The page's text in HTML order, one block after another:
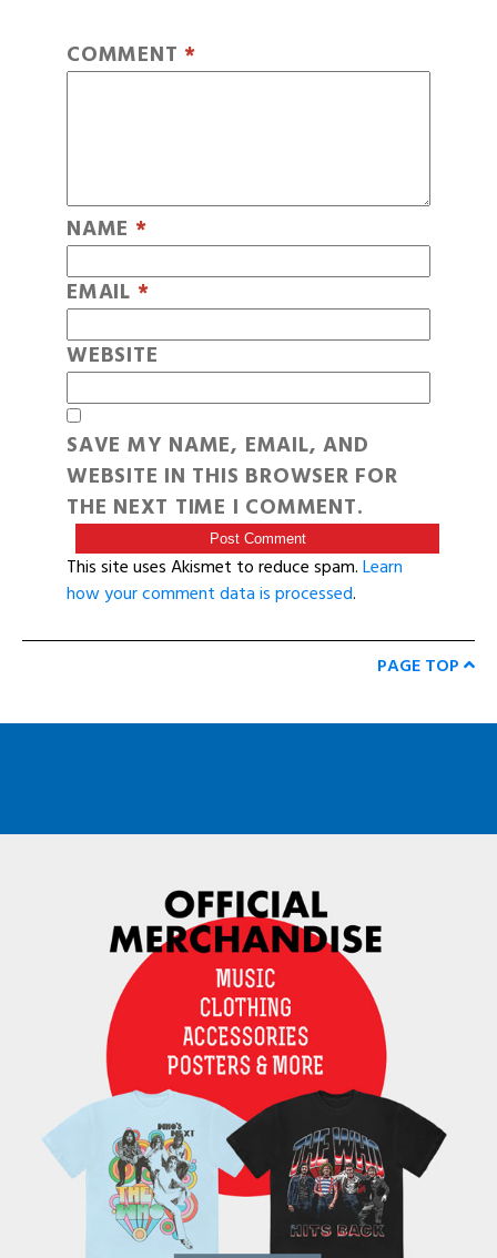
COMMENT *
NAME *
EMAIL *
WEBSITE
SAVE MY NAME, EMAIL, AND
WEBSITE IN THIS BROWSER FOR
THE NEXT TIME I COMMENT.
This site uses Akismet to reduce spam.Learn
how your comment data is processed.
PAGE TOP